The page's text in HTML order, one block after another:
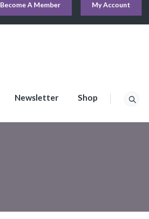
Become A Member My Account
Newsletter Shop